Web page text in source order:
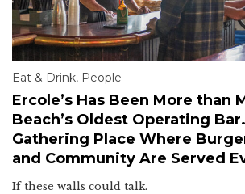
Eat & Drink, People
Ercole’s Has Been More than
Beach’s Oldest Operating
Gathering Place Where
and Community Are Served
If these walls could talk.